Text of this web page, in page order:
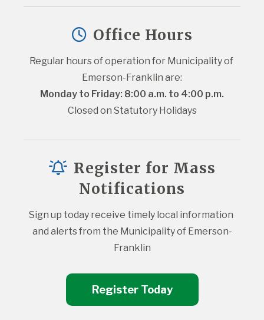
Office Hours
Regular hours of operation for Municipality of
Emerson-Franklin are:
Monday to Friday: 8:00 a.m. to 4:00 p.m.
Closed on Statutory Holidays
Register for Mass
Notifications
Sign up today receive timely local information
and alerts from the Municipality of Emerson-
Franklin
Register Today